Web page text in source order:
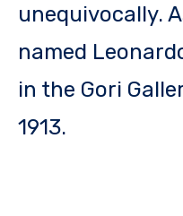
unequivocally.
named
in the Gori
1913.